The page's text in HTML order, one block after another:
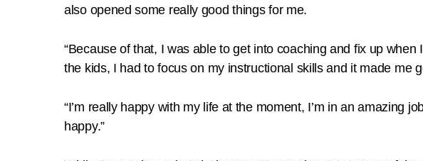
also opened some really good things for me.
“Because of that, I was able to get into coaching and fix up
the kids, I had to focus on my instructional skills and it made me
“I’m really happy with my life at the moment, I’m in an amazing
happy.”